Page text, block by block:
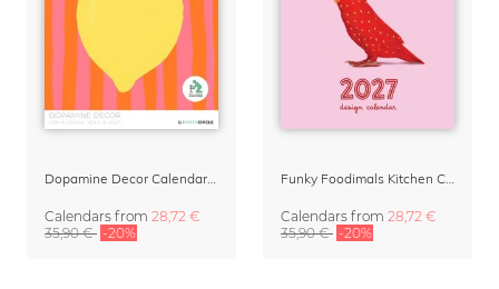
Dopamine Decor Calendar 2027 by Studio Dolci
Calendars from 28,72 €
35,90 € -20%
Funky Foodimals Kitchen Calendar & Planner 2027
Calendars from 28,72 €
35,90 € -20%